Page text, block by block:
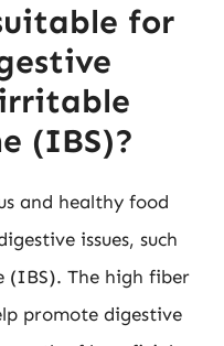
for
irritable
(IBS)?
and healthy food
issues, such
(IBS). The high fiber
promote digestive